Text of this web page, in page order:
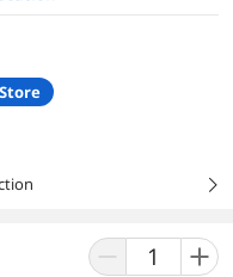
right